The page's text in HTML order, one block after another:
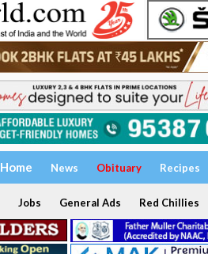
Home News Obituary Recipes
Jobs General Ads Red Chillies